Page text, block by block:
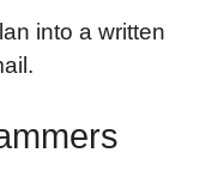
into a written